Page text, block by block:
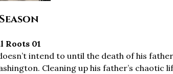
Roots 01
intend to until the death of his
Cleaning up his father’s chaotic